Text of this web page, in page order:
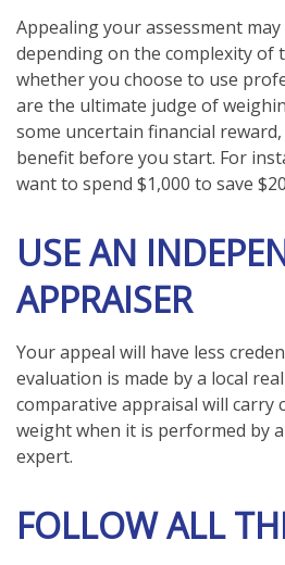
Appealing your assessment
depending on the complexity of
whether you choose to use
are the ultimate judge of
some uncertain financial
benefit before you start. For
want to spend $1,000 to save
USE AN
APPRAISER
Your appeal will have less
evaluation is made by a local
comparative appraisal will carry
weight when it is performed by
expert.
FOLLOW ALL